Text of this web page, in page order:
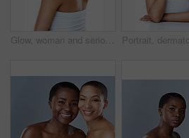
Glow, woman and serious for skincare in studio for inclusive beauty on white background. Female person, portrait and empowerment with skin treatment, transformation and self care for wellness